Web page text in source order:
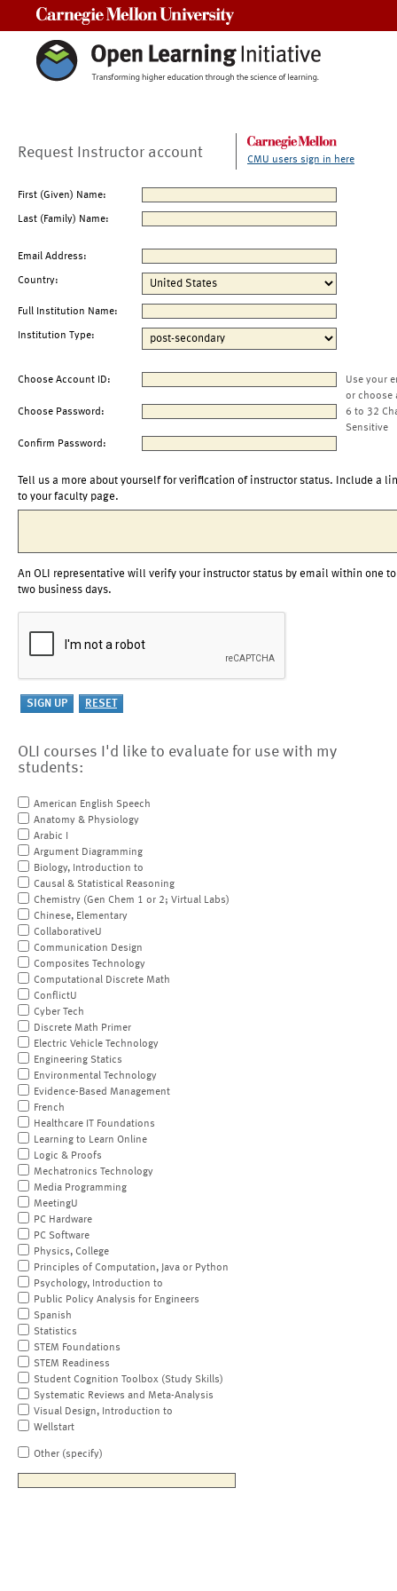
Request Instructor account CMU users sign in here
First (Given) Name:
Last (Family) Name:
Email Address:
Country:
Full Institution Name:
Institution Type:
Choose Account ID:
Use your
or choose
Choose Password:
6 to 32
Sensitive
Confirm Password:
Tell us a more about yourself for verification of instructor status. Include a
to your faculty page.
An OLI representative will verify your instructor status by email within one to
two business days.
OLI courses I'd like to evaluate for use with my
students:
American English Speech
Anatomy & Physiology
Arabic I
Argument Diagramming
Biology, Introduction to
Causal & Statistical Reasoning
Chemistry (Gen Chem 1 or 2; Virtual Labs)
Chinese, Elementary
CollaborativeU
Communication Design
Composites Technology
Computational Discrete Math
ConflictU
Cyber Tech
Discrete Math Primer
Electric Vehicle Technology
Engineering Statics
Environmental Technology
Evidence-Based Management
French
Healthcare IT Foundations
Learning to Learn Online
Logic & Proofs
Mechatronics Technology
Media Programming
MeetingU
PC Hardware
PC Software
Physics, College
Principles of Computation, Java or Python
Psychology, Introduction to
Public Policy Analysis for Engineers
Spanish
Statistics
STEM Foundations
STEM Readiness
Student Cognition Toolbox (Study Skills)
Systematic Reviews and Meta-Analysis
Visual Design, Introduction to
Wellstart
Other (specify)